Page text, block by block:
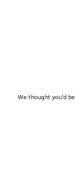
We thought you'd